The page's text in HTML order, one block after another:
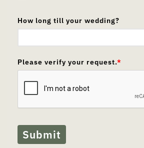
How long till your wedding?
Please verify your request.*
Submit